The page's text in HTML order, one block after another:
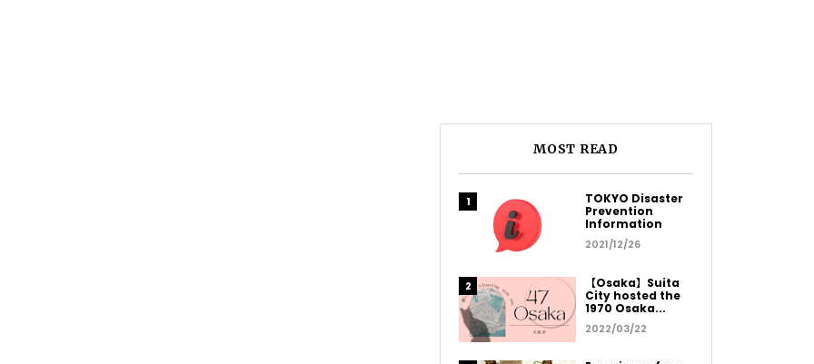
MOST READ
TOKYO Disaster
Prevention
Information
2021/12/26
【Osaka】Suita
City hosted the
1970 Osaka...
2022/03/22